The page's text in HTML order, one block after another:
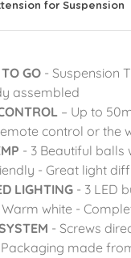
for Suspension
GO- Suspension
assembled
– Up to
control or the
- 3 Beautiful balls
- Great light
LIGHTING- 3 LED
white -
- Screws
made